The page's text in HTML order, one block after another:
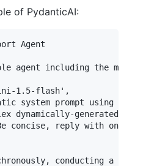
of PydanticAI:
Agent
agent including the
1.5-flash',
system prompt using a
dynamically-generated
concise, reply with one
conducting a